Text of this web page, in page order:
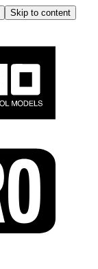
Skip to content